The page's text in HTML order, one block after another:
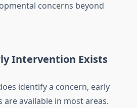
concerns beyond
Intervention Exists
identify a concern, early
available in most areas.